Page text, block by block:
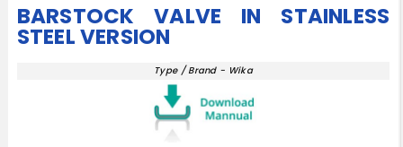
BARSTOCK VALVE IN STAINLESS
STEEL VERSION
Type / Brand - Wika